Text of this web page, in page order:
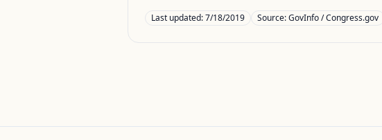
Last updated:7/18/2019 Source:GovInfo / Congress.gov